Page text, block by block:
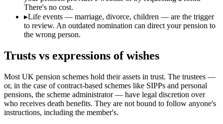
There's no cost.
▸Life events — marriage, divorce, children — are the trigger
to review. An outdated nomination can direct your pension to
the wrong person.
Trusts vs expressions of wishes
Most UK pension schemes hold their assets in trust. The trustees —
or, in the case of contract-based schemes like SIPPs and personal
pensions, the scheme administrator — have legal discretion over
who receives death benefits. They are not bound to follow anyone's
instructions, including the member's.